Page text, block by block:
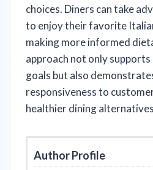
choices. Diners can take
to enjoy their favorite
making more informed
approach not only
goals but also
responsiveness to
healthier dining
Author Profile